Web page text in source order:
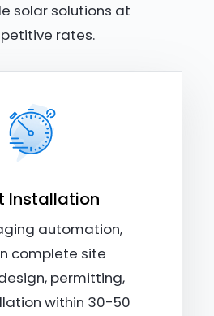
solar solutions at
rates.
Installation
automation,
complete site
permitting,
within 30-50